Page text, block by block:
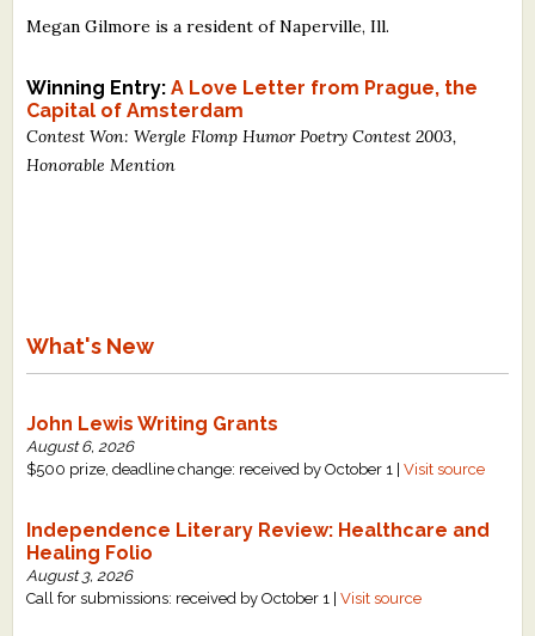
Contests and Services to Avoid
What's New
About Us
Staff Biographies
Press Releases
Support Literacy
Megan Gilmore is a resident of Naperville, Ill.
Winning Entry:A Love Letter from Prague, the
Capital of Amsterdam
Contest Won: Wergle Flomp Humor Poetry Contest 2003,
Honorable Mention
What's New
John Lewis Writing Grants
August 6, 2026
$500 prize, deadline change: received by October 1 |Visit source
Independence Literary Review: Healthcare and
Healing Folio
August 3, 2026
Call for submissions: received by October 1 |Visit source